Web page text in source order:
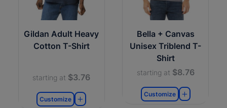
Gildan Adult Heavy
Cotton T-Shirt
starting at $3.76
Customize
Bella + Canvas
Unisex Triblend T-
Shirt
starting at $8.76
Customize